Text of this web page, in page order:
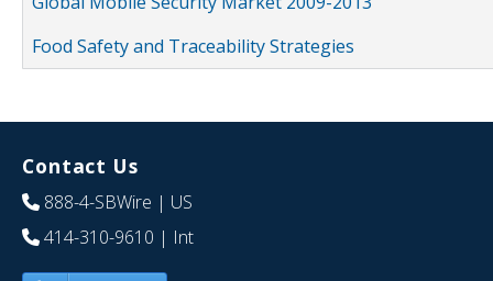
Food Safety and Traceability Strategies
Contact Us
888-4-SBWire | US
414-310-9610 | Int